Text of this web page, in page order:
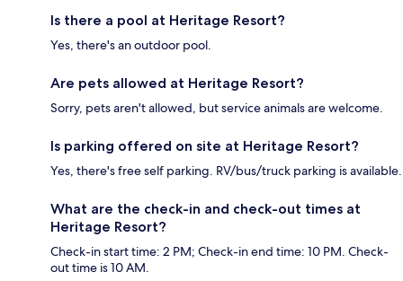
Is there a pool at Heritage Resort?
Yes, there's an outdoor pool.
Are pets allowed at Heritage Resort?
Sorry, pets aren't allowed, but service animals are welcome.
Is parking offered on site at Heritage Resort?
Yes, there's free self parking. RV/bus/truck parking is available.
What are the check-in and check-out times at
Heritage Resort?
Check-in start time: 2 PM; Check-in end time: 10 PM. Check-
out time is 10 AM.